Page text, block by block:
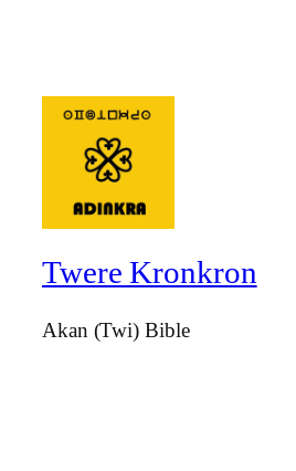
Twere Kronkron
Akan (Twi) Bible